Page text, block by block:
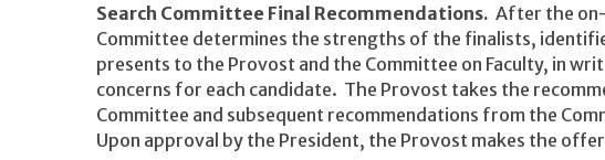
Search Committee Final Recommendations. After the
Committee determines the strengths of the finalists,
presents to the Provost and the Committee on Faculty, in
concerns for each candidate. The Provost takes the
Committee and subsequent recommendations from the
Upon approval by the President, the Provost makes the